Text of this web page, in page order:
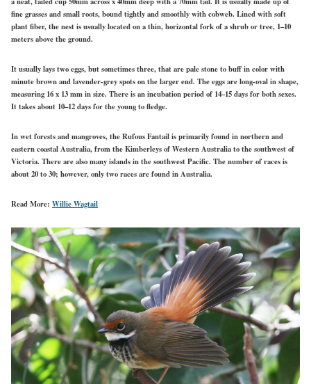
fine grasses and small roots, bound tightly and smoothly with cobweb. Lined with soft
plant fiber, the nest is usually located on a thin, horizontal fork of a shrub or tree, 1–10
meters above the ground.
It usually lays two eggs, but sometimes three, that are pale stone to buff in color with
minute brown and lavender-grey spots on the larger end. The eggs are long-oval in shape,
measuring 16 x 13 mm in size. There is an incubation period of 14–15 days for both sexes.
It takes about 10–12 days for the young to fledge.
In wet forests and mangroves, the Rufous Fantail is primarily found in northern and
eastern coastal Australia, from the Kimberleys of Western Australia to the southwest of
Victoria. There are also many islands in the southwest Pacific. The number of races is
about 20 to 30; however, only two races are found in Australia.
Read More: Willie Wagtail